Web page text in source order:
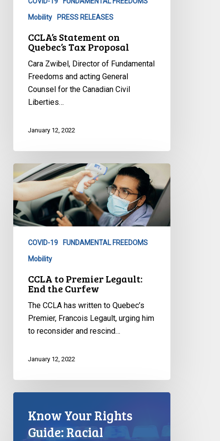
Mobility PRESS RELEASES
CCLA’s Statement on
Quebec’s Tax Proposal
Cara Zwibel, Director of Fundamental
Freedoms and acting General
Counsel for the Canadian Civil
Liberties…
January 12, 2022
CCLA
to
Premier
Legault:
End
CurfewCOVID-19 FUNDAMENTAL FREEDOMS
Mobility
CCLA to Premier Legault:
End the Curfew
The CCLA has written to Quebec’s
Premier, Francois Legault, urging him
to reconsider and rescind…
January 12, 2022
Know Your Rights
Guide: Racial